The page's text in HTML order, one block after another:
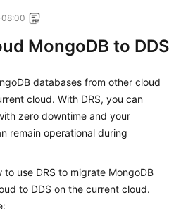
MongoDB to DDS
databases from other cloud
cloud. With DRS, you can
zero downtime and your
remain operational during
use DRS to migrate MongoDB
to DDS on the current cloud.